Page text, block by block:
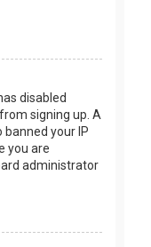
disabled
signing up. A
your IP
you are
administrator